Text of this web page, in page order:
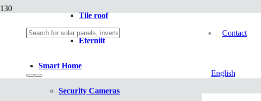
Contact
English
Tile roof
Eterniit
Smart Home
Security Cameras